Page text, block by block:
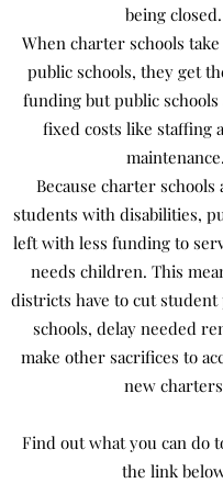
being closed.
When charter schools
public schools, they get
funding but public
fixed costs like staffing
maintenance.
Because charter schools
students with disabilities,
left with less funding to
needs children. This
districts have to cut student
schools, delay needed
make other sacrifices to
new
Find out what you can do
the link